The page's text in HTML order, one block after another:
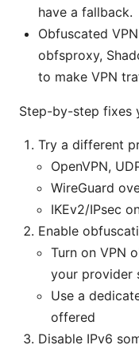
have a fallback.
Obfuscated
obfsproxy,
to make VPN
Step-by-step fixes
Try a different
OpenVPN,
WireGuard
IKEv2/IPsec
Enable
Turn on VPN
your provider
Use a
offered
Disable IPv6